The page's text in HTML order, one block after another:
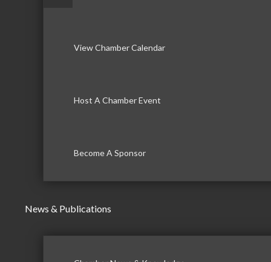
View Chamber Calendar
Host A Chamber Event
Become A Sponsor
News & Publications